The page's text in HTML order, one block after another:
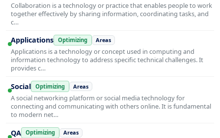
Collaboration is a technology or practice that enables people to work
together effectively by sharing information, coordinating tasks, and
c…
Applications Optimizing Areas
Applications is a technology or concept used in computing and
information technology to address specific technical challenges. It
provides c…
Social Optimizing Areas
A social networking platform or social media technology for
connecting and communicating with others online. It is fundamental
to modern net…
QA Optimizing Areas